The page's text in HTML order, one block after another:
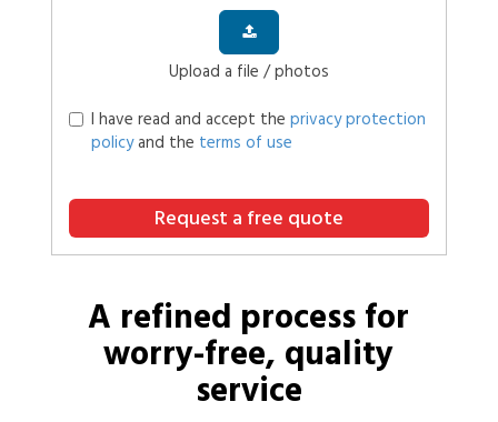
Upload a file / photos
I have read and accept the privacy protection
policyand the terms of use
Request a free quote
A refined process for
worry-free, quality
service